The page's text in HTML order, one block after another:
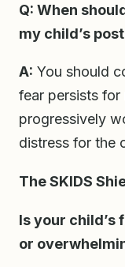
Q: When
my child’s
A: You should
fear persists
progressively
distress for the
The SKIDS
Is your child’s
or